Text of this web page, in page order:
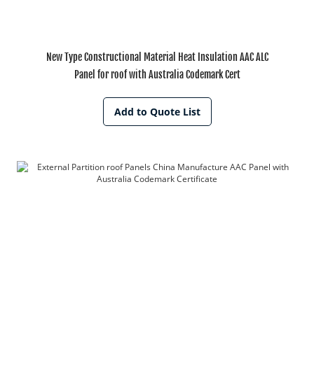
New Type Constructional Material Heat Insulation AAC ALC
Panel for roof with Australia Codemark Cert
Add to Quote List